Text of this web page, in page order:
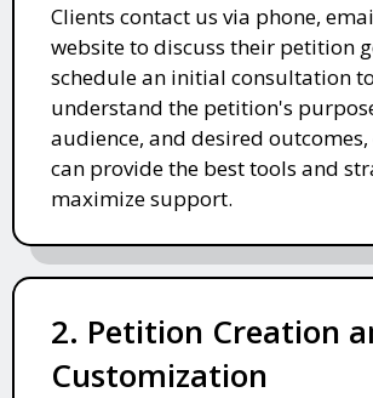
Clients contact us via phone,
website to discuss their petition
schedule an initial consultation to
understand the petition's
audience, and desired
can provide the best tools and
maximize support.
2. Petition Creation
Customization